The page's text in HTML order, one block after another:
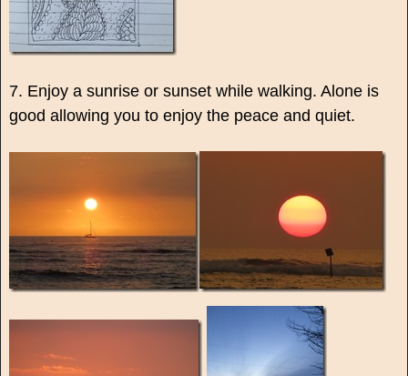
7. Enjoy a sunrise or sunset while walking. Alone is
good allowing you to enjoy the peace and quiet.